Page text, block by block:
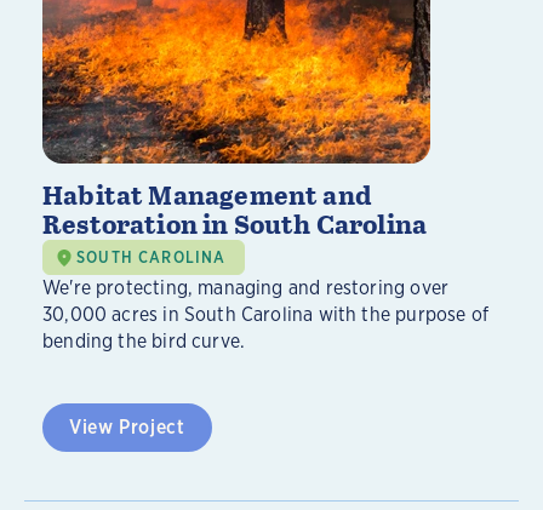
Habitat Management and
Restoration in South Carolina
SOUTH CAROLINA
We're protecting, managing and restoring over
30,000 acres in South Carolina with the purpose of
bending the bird curve.
View Project